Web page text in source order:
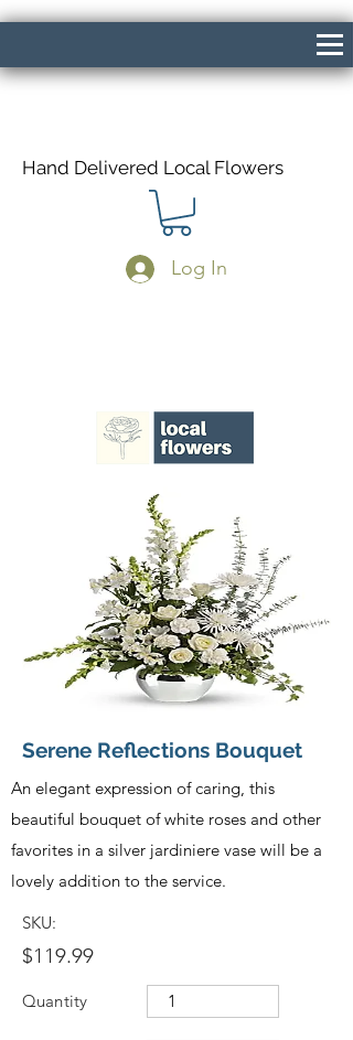
Hand Delivered Local Flowers
Log In
Serene Reflections Bouquet
An elegant expression of caring, this
beautiful bouquet of white roses and other
favorites in a silver jardiniere vase will be a
lovely addition to the service.
SKU:
$119.99
Quantity